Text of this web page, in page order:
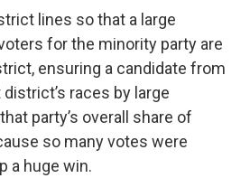
lines so that a large
for the minority party are
ensuring a candidate from
races by large
party’s overall share of
so many votes were
a huge win.